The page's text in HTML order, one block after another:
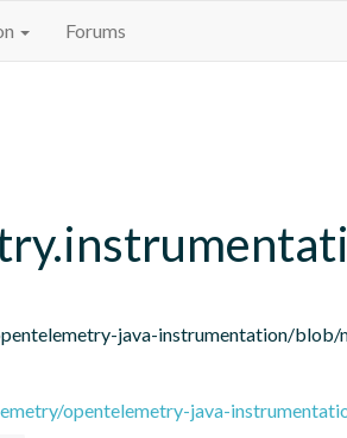
Forums
java-instrumentation/
opentelemetry-java-